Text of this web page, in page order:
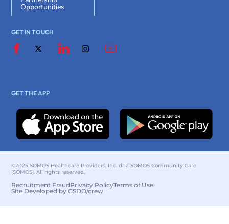
Opportunities
GET IN TOUCH
GET THE APP
©2025 SOMOS Healthcare Providers, Inc. dba SOMOS Community Care
(SOMOS). All rights reserved.
Recruitment FraudPrivacy PolicyTerms of Use
Site Developed by GSDO/crew